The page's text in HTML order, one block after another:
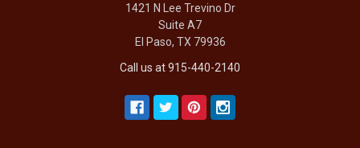
1421 N Lee Trevino Dr
Suite A7
El Paso, TX 79936
Call us at 915-440-2140